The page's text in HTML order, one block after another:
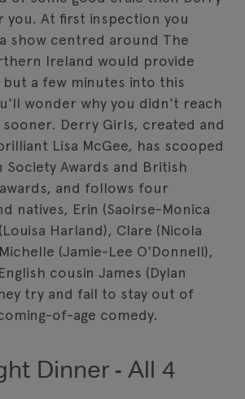
you. At first inspection you
show centred around The
Ireland would provide
a few minutes into this
wonder why you didn't reach
Derry Girls, created and
Lisa McGee, has scooped
Society Awards and British
and follows four
natives, Erin (Saoirse-Monica
Harland), Clare (Nicola
(Jamie-Lee O'Donnell),
cousin James (Dylan
try and fail to stay out of
of-age comedy.
Dinner - All 4